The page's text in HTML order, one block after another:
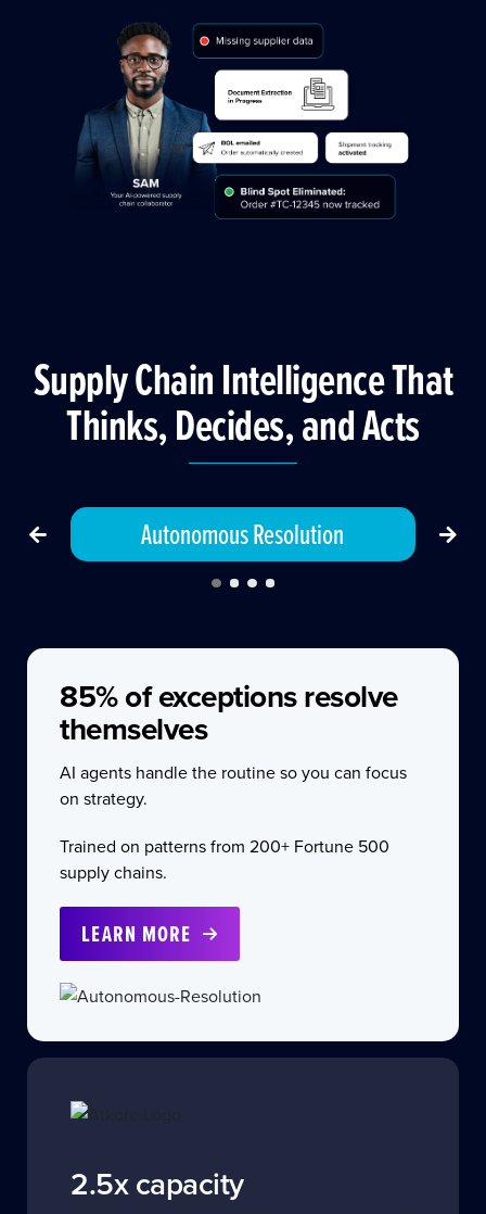
Supply Chain Intelligence That
Thinks, Decides, and Acts
Autonomous Resolution
85% of exceptions resolve
themselves
AI agents handle the routine so you can focus
on strategy.
Trained on patterns from 200+ Fortune 500
supply chains.
LEARN MORE
2.5x capacity